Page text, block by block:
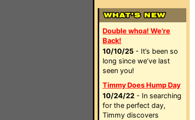
Double whoa! We're
Back!
10/10/25 - It’s been so
long since we’ve last
seen you!
Timmy Does Hump Day
10/24/22 - In searching
for the perfect day,
Timmy discovers